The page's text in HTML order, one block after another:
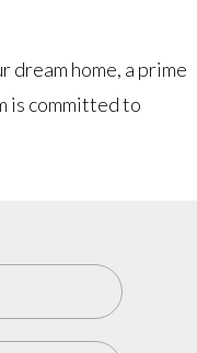
dream home, a prime
is committed to